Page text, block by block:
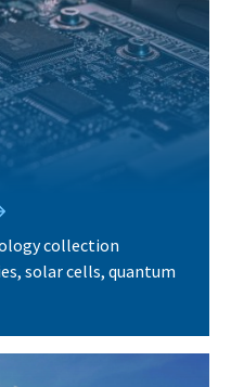
collection
solar cells, quantum